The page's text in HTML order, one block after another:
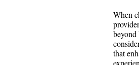
When
beyond
that